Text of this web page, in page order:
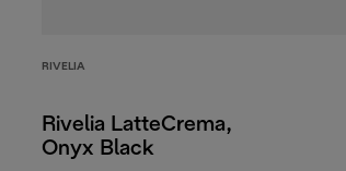
RIVELIA
Rivelia LatteCrema,
Onyx Black